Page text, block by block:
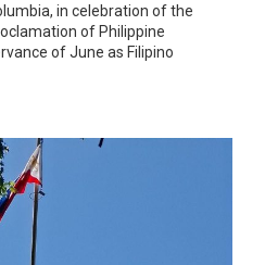
in celebration of the
of Philippine
of June as Filipino